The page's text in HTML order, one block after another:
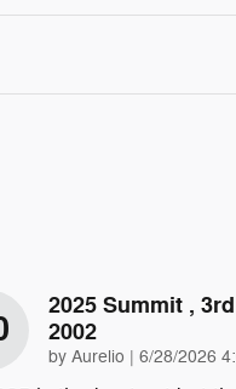
2025 Summit ,
2002
by Aurelio | on
6/28/2026